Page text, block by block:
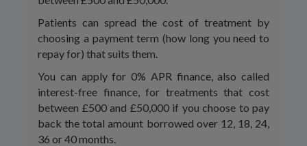
Patients can spread the cost of treatment by
choosing a payment term (how long you need to
repay for) that suits them.
You can apply for 0% APR finance, also called
interest-free finance, for treatments that cost
between £500 and £50,000 if you choose to pay
back the total amount borrowed over 12, 18, 24,
36 or 40 months.